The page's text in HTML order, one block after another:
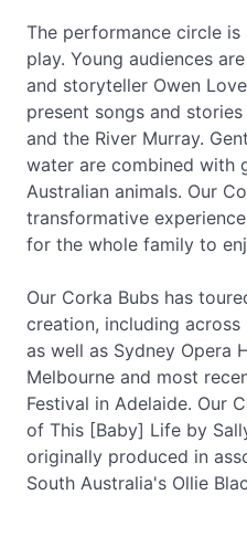
The performance circle
play. Young audiences
and storyteller Owen
present songs and
and the River Murray.
water are combined with
Australian animals. Our
transformative
for the whole family to
Our Corka Bubs has
creation, including
as well as Sydney Opera
Melbourne and most
Festival in Adelaide. Our
of This [Baby] Life by
originally produced in
South Australia's Ollie